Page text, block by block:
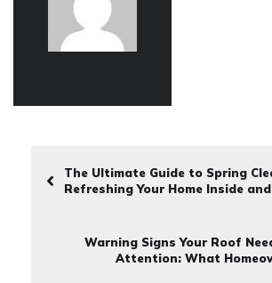
The Ultimate Guide to Spring
Refreshing Your Home Inside
Warning Signs Your Roof
Attention: What